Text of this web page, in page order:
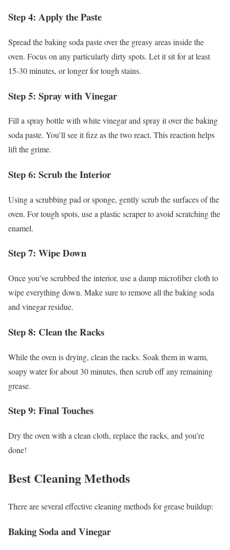
Step 4: Apply the Paste
Spread the baking soda paste over the greasy areas inside the
oven. Focus on any particularly dirty spots. Let it sit for at least
15-30 minutes, or longer for tough stains.
Step 5: Spray with Vinegar
Fill a spray bottle with white vinegar and spray it over the baking
soda paste. You’ll see it fizz as the two react. This reaction helps
lift the grime.
Step 6: Scrub the Interior
Using a scrubbing pad or sponge, gently scrub the surfaces of the
oven. For tough spots, use a plastic scraper to avoid scratching the
enamel.
Step 7: Wipe Down
Once you’ve scrubbed the interior, use a damp microfiber cloth to
wipe everything down. Make sure to remove all the baking soda
and vinegar residue.
Step 8: Clean the Racks
While the oven is drying, clean the racks. Soak them in warm,
soapy water for about 30 minutes, then scrub off any remaining
grease.
Step 9: Final Touches
Dry the oven with a clean cloth, replace the racks, and you’re
done!
Best Cleaning Methods
There are several effective cleaning methods for grease buildup:
Baking Soda and Vinegar